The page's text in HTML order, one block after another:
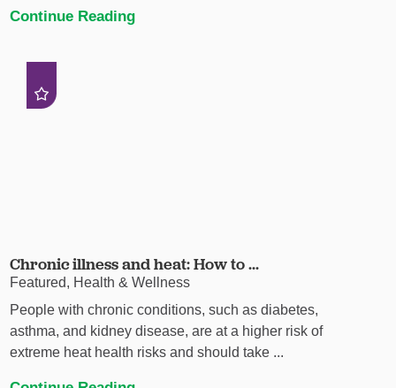
Continue Reading
Chronic illness and heat: How to ...
Featured, Health & Wellness
People with chronic conditions, such as diabetes,
asthma, and kidney disease, are at a higher risk of
extreme heat health risks and should take ...